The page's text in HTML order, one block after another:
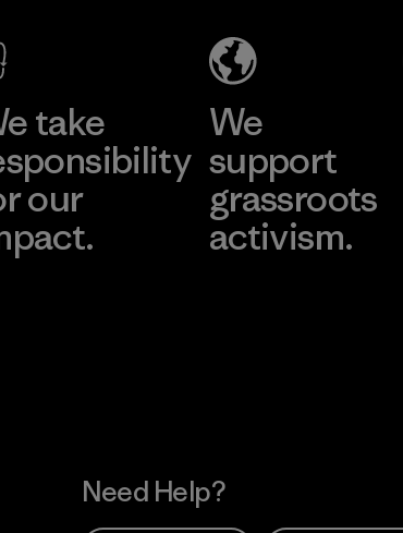
take
our
We
support
grassroots
activism.
Need Help?